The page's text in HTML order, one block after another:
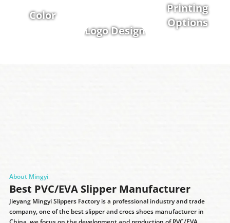
Color
Logo Design
Printing
Options
About Mingyi
Best PVC/EVA Slipper Manufacturer
Jieyang Mingyi Slippers Factory is a professional industry and trade
company, one of the best slipper and crocs shoes manufacturer in